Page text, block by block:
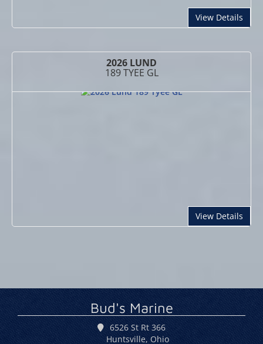
View Details
2026 LUND
189 TYEE GL
View Details
Bud's Marine
6526 St Rt 366
Huntsville, Ohio